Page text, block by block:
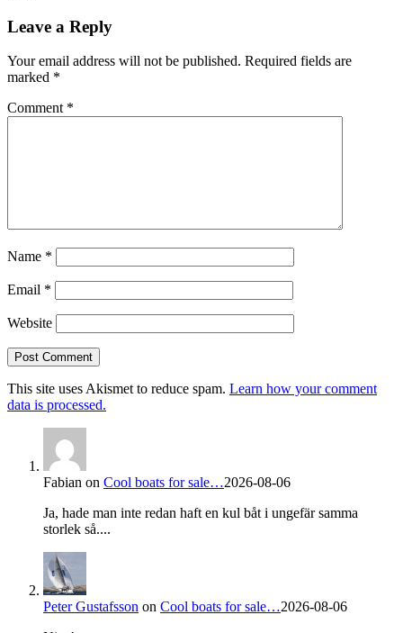
Leave a Reply
Your email address will not be published. Required fields are
marked *
Comment *
Name *
Email *
Website
This site uses Akismet to reduce spam. Learn how your comment
data is processed.
Fabian on Cool boats for sale…2026-08-06
Ja, hade man inte redan haft en kul båt i ungefär samma
storlek så....
Peter Gustafsson on Cool boats for sale…2026-08-06